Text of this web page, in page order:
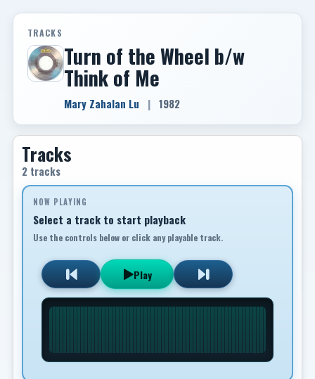
TRACKS
Turn of the Wheel b/w
Think of Me
Mary Zahalan Lu | 1982
Tracks
2 tracks
NOW PLAYING
Select a track to start playback
Use the controls below or click any playable track.
Play